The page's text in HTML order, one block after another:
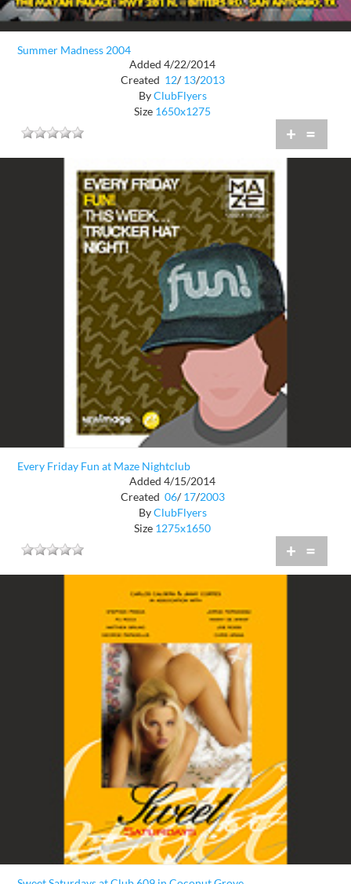
Summer Madness 2004
Added 4/22/2014
Created 12/ 13/2013
ByClubFlyers
Size 1650x1275
+ =
Every Friday Fun at Maze Nightclub
Added 4/15/2014
Created 06/ 17/2003
ByClubFlyers
Size 1275x1650
+ =